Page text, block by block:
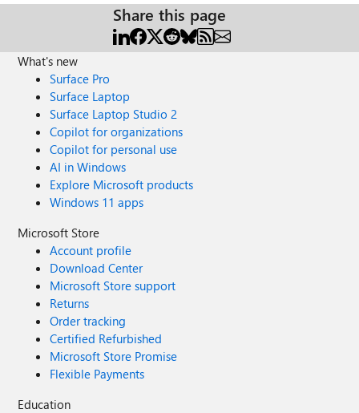
Share this page
What's new
Surface Pro
Surface Laptop
Surface Laptop Studio 2
Copilot for organizations
Copilot for personal use
AI in Windows
Explore Microsoft products
Windows 11 apps
Microsoft Store
Account profile
Download Center
Microsoft Store support
Returns
Order tracking
Certified Refurbished
Microsoft Store Promise
Flexible Payments
Education